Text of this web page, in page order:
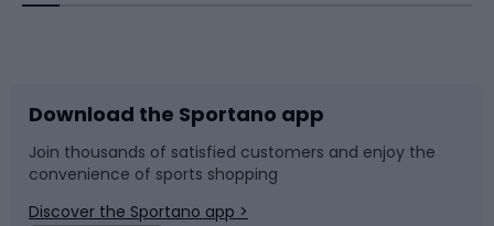
Bike accessories
Bicycle parts
Sledges and slides
Snowboard
Download the Sportano app
Join thousands of satisfied customers and enjoy the
convenience of sports shopping
Discover the Sportano app >